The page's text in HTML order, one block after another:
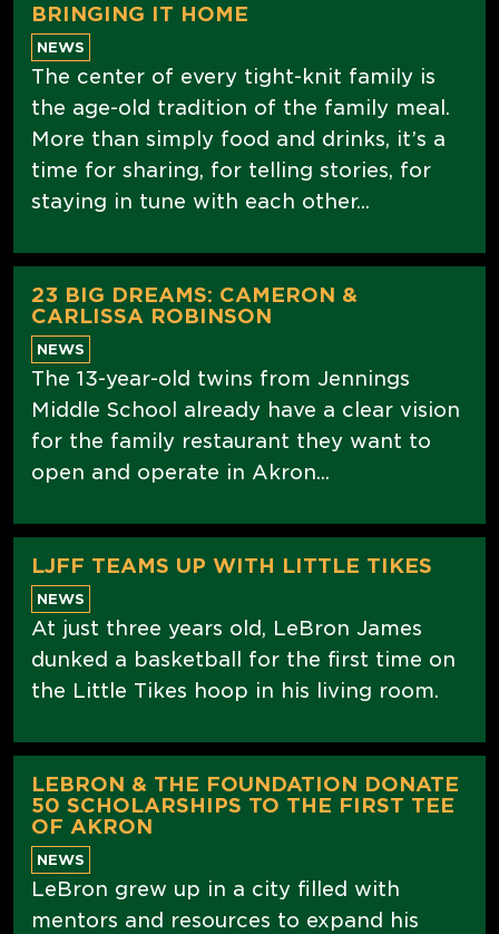
BRINGING IT HOME
NEWS
The center of every tight-knit family is
the age-old tradition of the family meal.
More than simply food and drinks, it’s a
time for sharing, for telling stories, for
staying in tune with each other...
23 BIG DREAMS: CAMERON &
CARLISSA ROBINSON
NEWS
The 13-year-old twins from Jennings
Middle School already have a clear vision
for the family restaurant they want to
open and operate in Akron...
LJFF TEAMS UP WITH LITTLE TIKES
NEWS
At just three years old, LeBron James
dunked a basketball for the first time on
the Little Tikes hoop in his living room.
LEBRON & THE FOUNDATION DONATE
50 SCHOLARSHIPS TO THE FIRST TEE
OF AKRON
NEWS
LeBron grew up in a city filled with
mentors and resources to expand his